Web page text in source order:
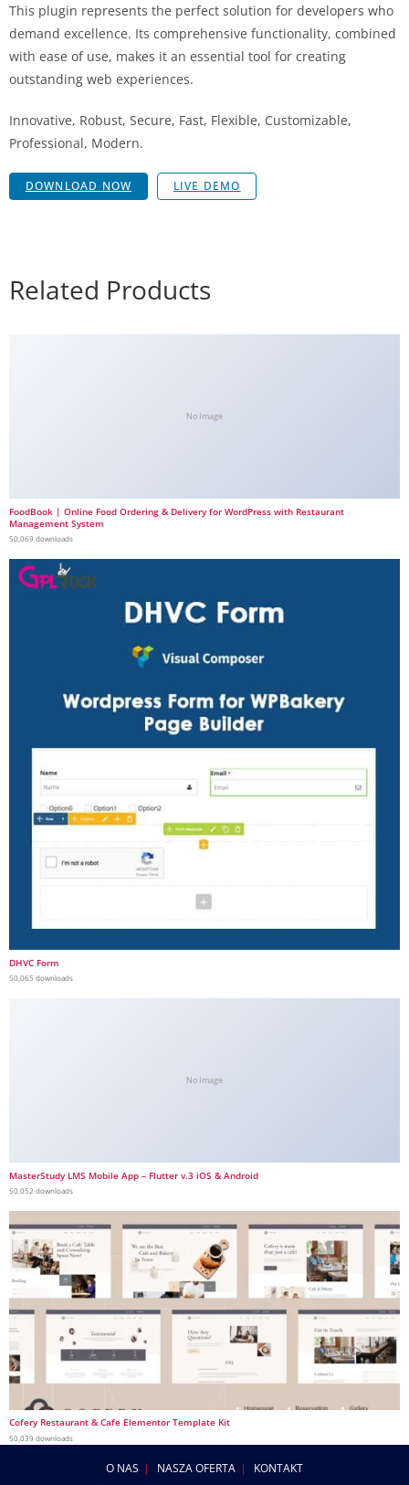
This plugin represents the perfect solution for developers who
demand excellence. Its comprehensive functionality, combined
with ease of use, makes it an essential tool for creating
outstanding web experiences.
Innovative, Robust, Secure, Fast, Flexible, Customizable,
Professional, Modern.
DOWNLOAD NOW LIVE DEMO
Related Products
No Image
FoodBook | Online Food Ordering & Delivery for WordPress with Restaurant
Management System
50,069 downloads
DHVC Form
50,065 downloads
No Image
MasterStudy LMS Mobile App – Flutter v.3 iOS & Android
50,052 downloads
Cofery Restaurant & Cafe Elementor Template Kit
50,039 downloads
O NAS NASZA OFERTA KONTAKT